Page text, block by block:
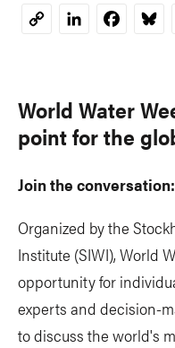
CopyLinkedInFacebook
World Water
point for the
Join the conversation:
Organized by the
Institute (SIWI), World
opportunity for
experts and decision-
to discuss the world's